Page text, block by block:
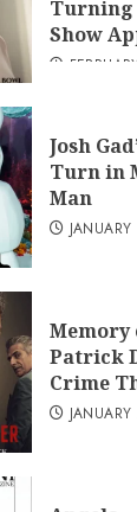
Turning
Show
Josh
Turn in
Man
Patrick
Crime